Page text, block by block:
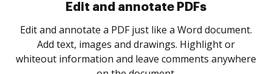
Sign and collect eSignatures
Sign a document yourself and invite as many people
as you need to get it signed. Set any order and get
notified every time your document is completed.